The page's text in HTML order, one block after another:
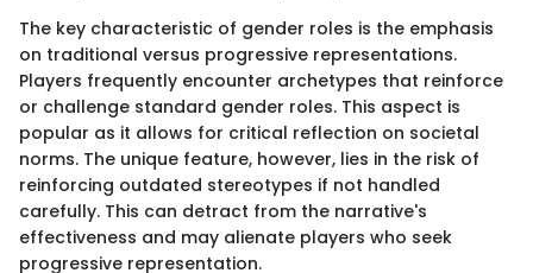
The key characteristic of gender roles is the emphasis
on traditional versus progressive representations.
Players frequently encounter archetypes that reinforce
or challenge standard gender roles. This aspect is
popular as it allows for critical reflection on societal
norms. The unique feature, however, lies in the risk of
reinforcing outdated stereotypes if not handled
carefully. This can detract from the narrative's
effectiveness and may alienate players who seek
progressive representation.